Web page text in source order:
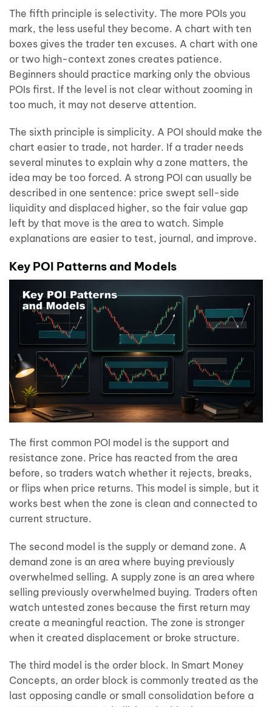
The fifth principle is selectivity. The more POIs you
mark, the less useful they become. A chart with ten
boxes gives the trader ten excuses. A chart with one
or two high-context zones creates patience.
Beginners should practice marking only the obvious
POIs first. If the level is not clear without zooming in
too much, it may not deserve attention.
The sixth principle is simplicity. A POI should make the
chart easier to trade, not harder. If a trader needs
several minutes to explain why a zone matters, the
idea may be too forced. A strong POI can usually be
described in one sentence: price swept sell-side
liquidity and displaced higher, so the fair value gap
left by that move is the area to watch. Simple
explanations are easier to test, journal, and improve.
Key POI Patterns and Models
The first common POI model is the support and
resistance zone. Price has reacted from the area
before, so traders watch whether it rejects, breaks,
or flips when price returns. This model is simple, but it
works best when the zone is clean and connected to
current structure.
The second model is the supply or demand zone. A
demand zone is an area where buying previously
overwhelmed selling. A supply zone is an area where
selling previously overwhelmed buying. Traders often
watch untested zones because the first return may
create a meaningful reaction. The zone is stronger
when it created displacement or broke structure.
The third model is the order block. In Smart Money
Concepts, an order block is commonly treated as the
last opposing candle or small consolidation before a